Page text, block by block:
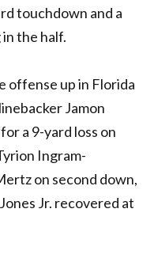
touchdown and a
the half.
offense up in Florida
Jamon
a 9-yard loss on
Ingram-
on second down,
Jr. recovered at